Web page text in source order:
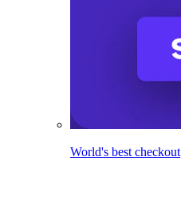
World's best checkout